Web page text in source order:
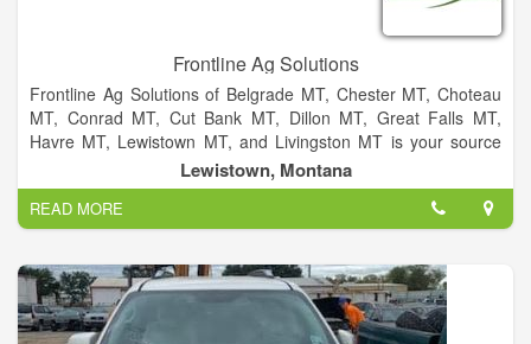
Frontline Ag Solutions
Frontline Ag Solutions of Belgrade MT, Chester MT, Choteau
MT, Conrad MT, Cut Bank MT, Dillon MT, Great Falls MT,
Havre MT, Lewistown MT, and Livingston MT is your source
for Quality New and Used John Deere Equipment in Montana.
We are Montana’s premier Agronomic Integrated Solutions
Dealer offering full support for all your agronomic needs. Our
knowledgeable staff is here for you to provide fast, friendly and
reliable parts and service, before and after the sale. Our
promise is to make sure that your equipment will meet and
exceed your expectations, so that your operation's profitability
will too!We are an authorized dealer for the following
Lewistown, Montana
READ MORE